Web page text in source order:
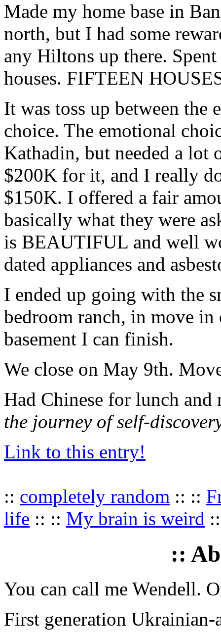
Made my home base in
north, but I had some
any Hiltons up there.
houses. FIFTEEN
It was toss up between the
choice. The emotional
Kathadin, but needed a lot
$200K for it, and I really
$150K. I offered a fair
basically what they were
is BEAUTIFUL and well
dated appliances and
I ended up going with the
bedroom ranch, in move
basement I can finish.
We close on May 9th.
Had Chinese for lunch
the journey of self-
Link to this entry!
:: completely random :: ::
life :: :: My brain is weird
::
You can call me Wendell.
First generation Ukrainian-